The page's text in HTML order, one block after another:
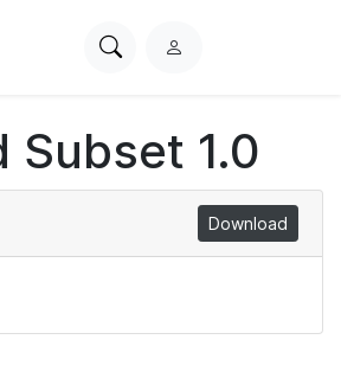
SearchL
i
n
Subset 1.0
Download